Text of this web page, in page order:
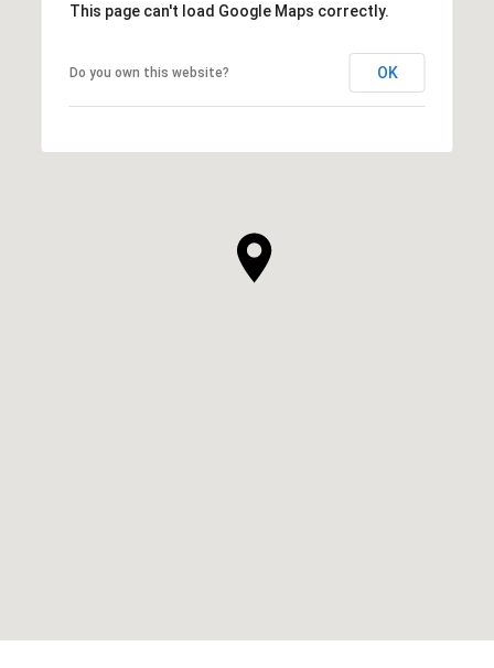
This page can't load Google Maps correctly.
Do you own this website? OK